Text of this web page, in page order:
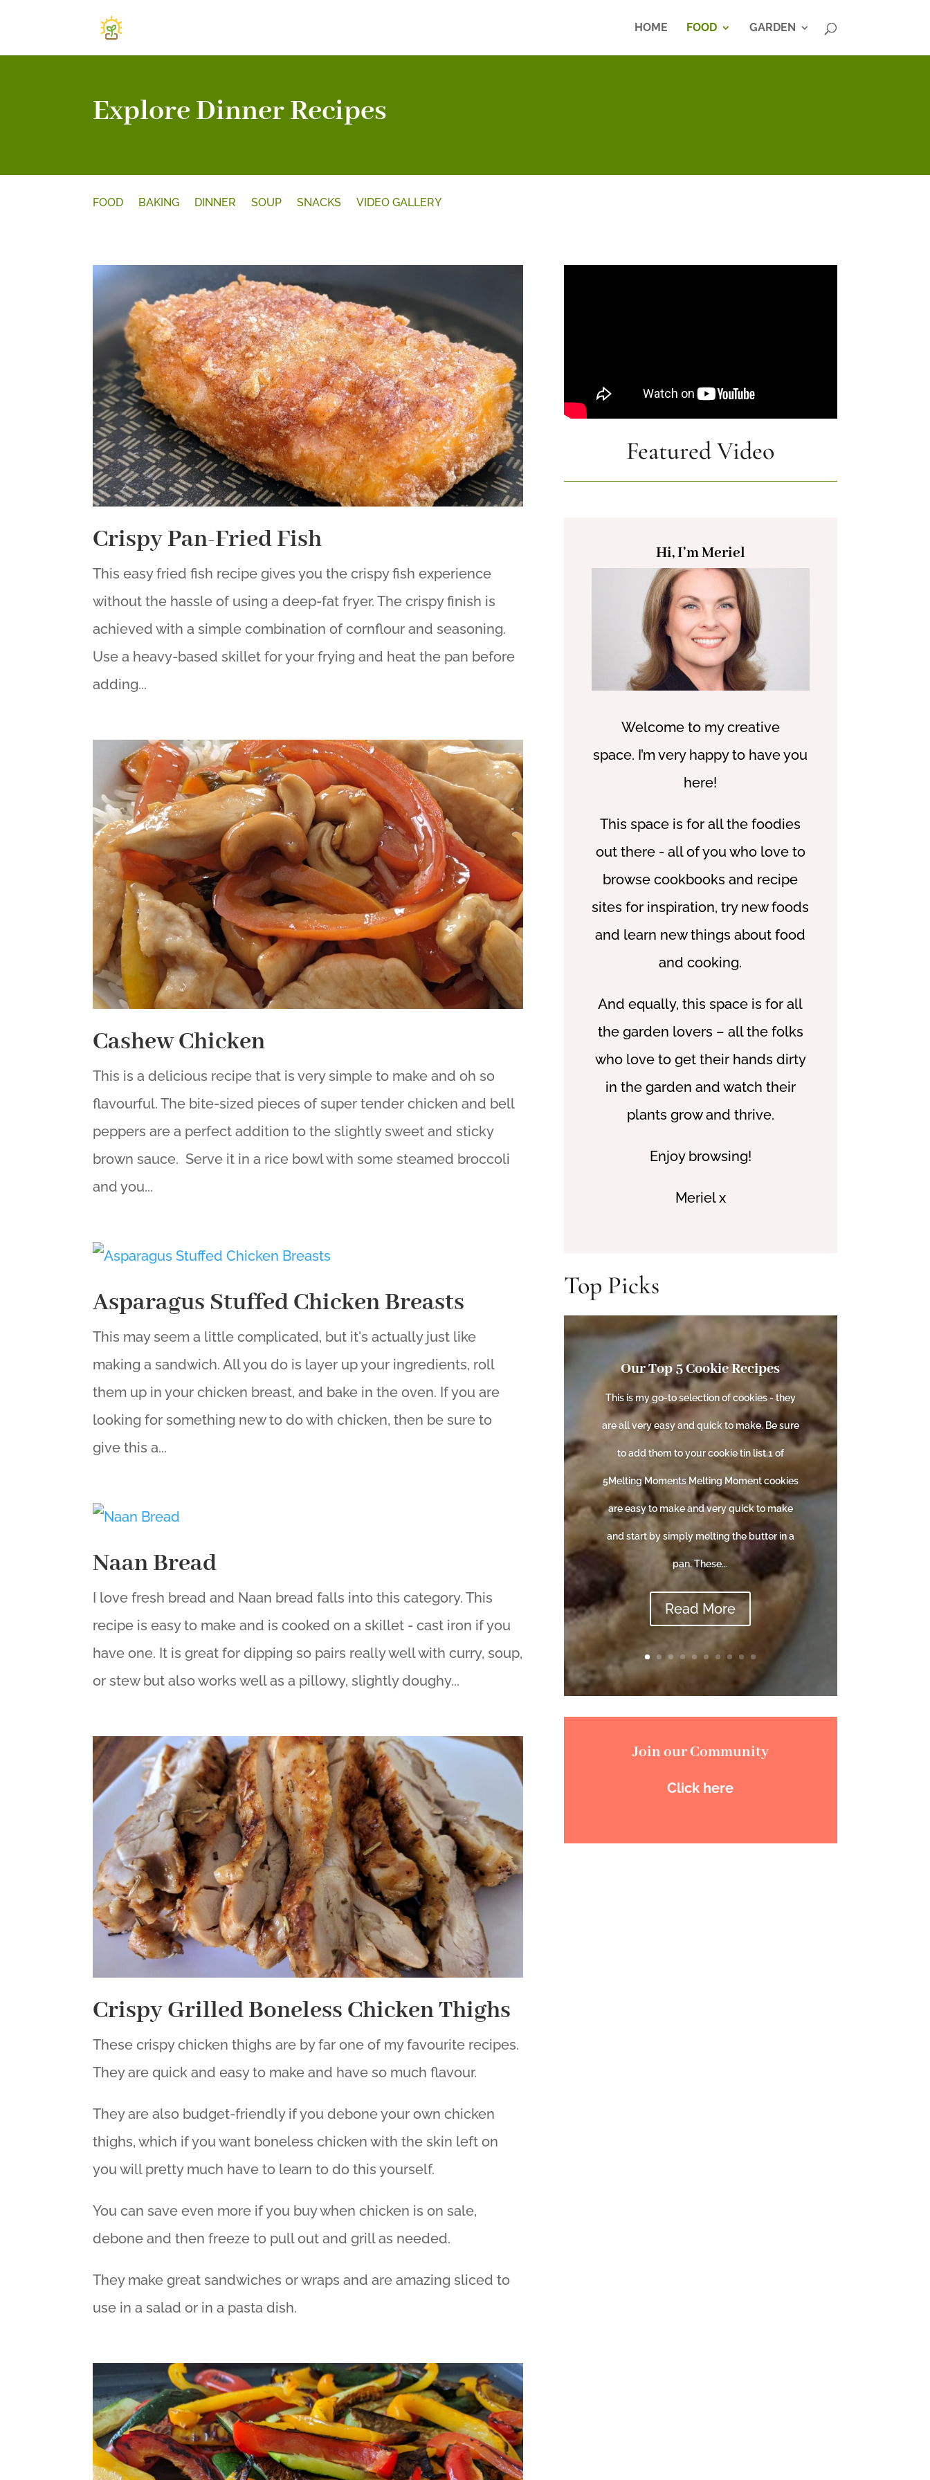
HOME FOOD GARDEN
Explore Dinner Recipes
FOOD BAKING DINNER SOUP SNACKS VIDEO GALLERY
Crispy Pan-Fried Fish
This easy fried fish recipe gives you the crispy fish experience
without the hassle of using a deep-fat fryer. The crispy finish is
achieved with a simple combination of cornflour and seasoning.
Use a heavy-based skillet for your frying and heat the pan before
adding...
Cashew Chicken
This is a delicious recipe that is very simple to make and oh so
flavourful. The bite-sized pieces of super tender chicken and bell
peppers are a perfect addition to the slightly sweet and sticky
brown sauce. Serve it in a rice bowl with some steamed broccoli
and you...
Asparagus Stuffed Chicken Breasts
This may seem a little complicated, but it's actually just like
making a sandwich. All you do is layer up your ingredients, roll
them up in your chicken breast, and bake in the oven. If you are
looking for something new to do with chicken, then be sure to
give this a...
Naan Bread
I love fresh bread and Naan bread falls into this category. This
recipe is easy to make and is cooked on a skillet - cast iron if you
have one. It is great for dipping so pairs really well with curry, soup,
or stew but also works well as a pillowy, slightly doughy...
Crispy Grilled Boneless Chicken Thighs
These crispy chicken thighs are by far one of my favourite recipes.
They are quick and easy to make and have so much flavour.
They are also budget-friendly if you debone your own chicken
thighs, which if you want boneless chicken with the skin left on
you will pretty much have to learn to do this yourself.
You can save even more if you buy when chicken is on sale,
debone and then freeze to pull out and grill as needed.
They make great sandwiches or wraps and are amazing sliced to
use in a salad or in a pasta dish.
Featured Video
Hi, I’m Meriel
Welcome to my creative
space. I’m very happy to have you
here!
This space is for all the foodies
out there - all of you who love to
browse cookbooks and recipe
sites for inspiration, try new foods
and learn new things about food
and cooking.
And equally, this space is for all
the garden lovers – all the folks
who love to get their hands dirty
in the garden and watch their
plants grow and thrive.
Enjoy browsing!
Meriel x
Top Picks
Our Top 5 Cookie Recipes
This is my go-to selection of cookies - they
are all very easy and quick to make. Be sure
to add them to your cookie tin list.1 of
5Melting Moments Melting Moment cookies
are easy to make and very quick to make
and start by simply melting the butter in a
pan. These...
Read More
Join our Community
Click here